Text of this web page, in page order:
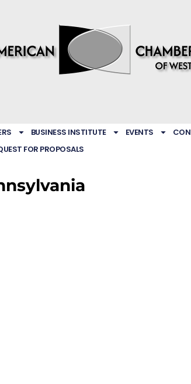
BUSINESS INSTITUTE EVENTS
FOR PROPOSALS